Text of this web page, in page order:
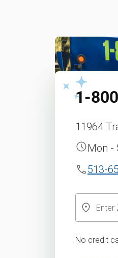
11964
Mon -
513-
No credit